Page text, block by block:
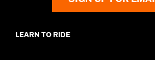
LEARN TO RIDE